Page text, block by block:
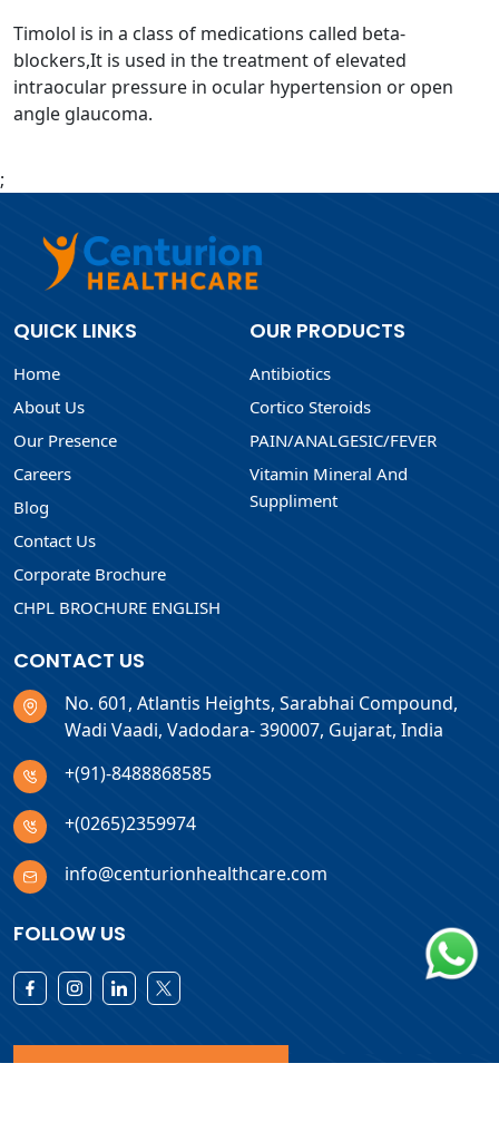
Timolol is in a class of medications called beta-
blockers,It is used in the treatment of elevated
intraocular pressure in ocular hypertension or open
angle glaucoma.
;
QUICK LINKS
Home
About Us
Our Presence
Careers
Blog
Contact Us
Corporate Brochure
CHPL BROCHURE ENGLISH
OUR PRODUCTS
Antibiotics
Cortico Steroids
PAIN/ANALGESIC/FEVER
Vitamin Mineral And
Suppliment
CONTACT US
No. 601, Atlantis Heights, Sarabhai Compound,
Wadi Vaadi, Vadodara- 390007, Gujarat, India
+(91)-8488868585
+(0265)2359974
info@centurionhealthcare.com
FOLLOW US